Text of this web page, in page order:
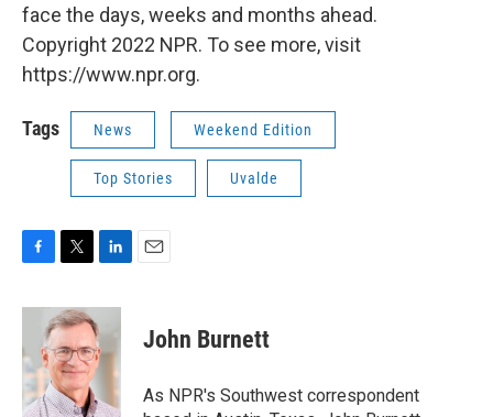
face the days, weeks and months ahead.
Copyright 2022 NPR. To see more, visit
https://www.npr.org.
Tags News Weekend Edition
Top Stories Uvalde
c
b
o
o
k
i
t
t
e
r
n
k
e
d
n
John Burnett
As NPR's Southwest correspondent